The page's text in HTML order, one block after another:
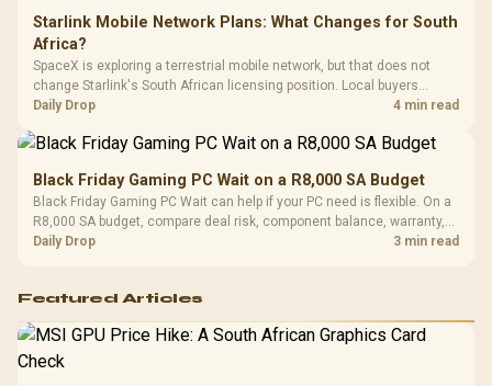
Starlink Mobile Network Plans: What Changes for South
Africa?
SpaceX is exploring a terrestrial mobile network, but that does not
change Starlink's South African licensing position. Local buyers
should wait for formal authorisation and launch terms.
Daily Drop 4 min read
Black Friday Gaming PC Wait on a R8,000 SA Budget
Black Friday Gaming PC Wait can help if your PC need is flexible. On a
R8,000 SA budget, compare deal risk, component balance, warranty,
and timing before waiting.
Daily Drop 3 min read
Featured Articles